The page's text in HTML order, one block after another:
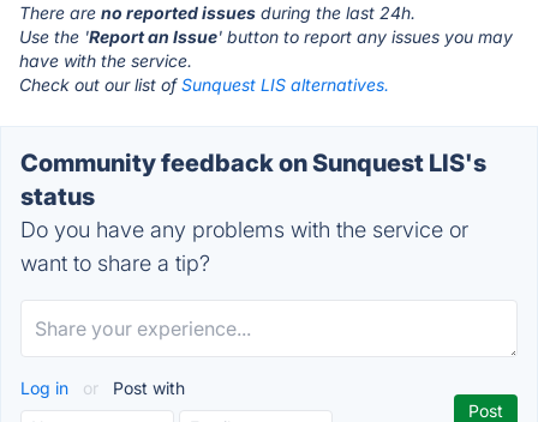
There are no reported issues during the last 24h.
Use the 'Report an Issue' button to report any issues you may
have with the service.
Check out our list ofSunquest LIS alternatives.
Community feedback on Sunquest LIS's
status
Do you have any problems with the service or
want to share a tip?
Log in or Post with